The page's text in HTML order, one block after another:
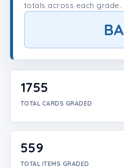
Create Account
totals across each grade.
BA
1755
TOTAL CARDS GRADED
559
TOTAL ITEMS GRADED